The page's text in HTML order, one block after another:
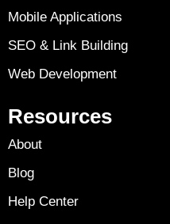
Mobile Applications
SEO & Link Building
Web Development
Resources
About
Blog
Help Center